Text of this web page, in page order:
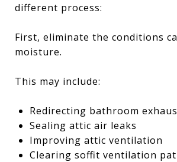
different process:
First, eliminate the conditions
moisture.
This may include:
Redirecting bathroom
Sealing attic air leaks
Improving attic ventilation
Clearing soffit ventilation